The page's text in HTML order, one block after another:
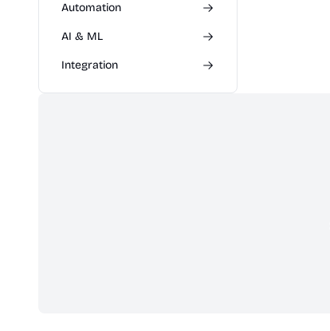
Automation
AI & ML
Integration